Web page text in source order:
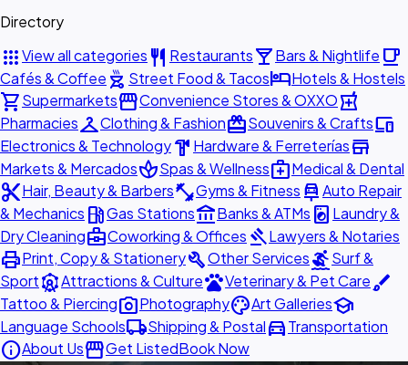
Directory
appsView all categories restaurant Restaurantslocal_barBars & Nightlife local_cafe
Cafés & Coffee outdoor_grill Street Food & TacoshotelHotels & Hostels
shopping_cartSupermarketsstorefrontConvenience Stores & OXXOlocal_pharmacy
PharmaciescheckroomClothing & FashionredeemSouvenirs & Craftsdevices
Electronics & Technologyhardware Hardware & Ferreteríasstore
Markets & MercadosspaSpas & Wellnessmedical_servicesMedical & Dental
content_cutHair, Beauty & Barbersfitness_centerGyms & Fitness car_repairAuto Repair
& Mechanics local_gas_stationGas Stationsaccount_balanceBanks & ATMs local_laundry_service Laundry &
Dry Cleaningbusiness_centerCoworking & Offices gavelLawyers & Notaries
printPrint, Copy & StationerybuildOther ServicessurfingSurf &
SportattractionsAttractions & CulturepetsVeterinary & Pet Carebrush
Tattoo & Piercingphoto_cameraPhotographypaletteArt Galleriesschool
Language Schoolslocal_shippingShipping & Postaldirections_carTransportation
infoAbout UsstorefrontGet ListedBook Now